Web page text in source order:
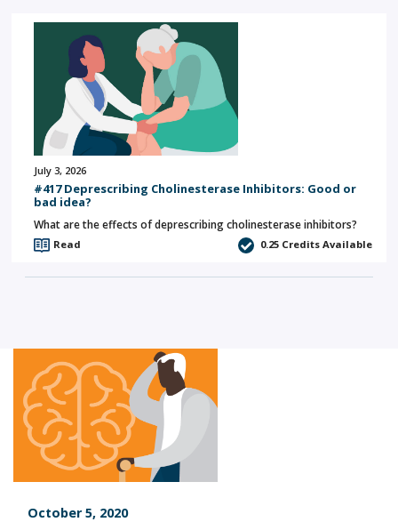
July 3, 2026
#417 Deprescribing Cholinesterase Inhibitors: Good or
bad idea?
What are the effects of deprescribing cholinesterase inhibitors?
Read 0.25 Credits Available
October 5, 2020